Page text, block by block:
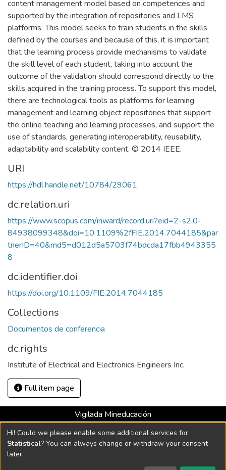
content management model based on competences and
supported by the integration of repositories and LMS
platforms. This model seeks to train students in the skills
defined by the courses and because of this, it is important
that the learning process provide mechanisms to validate
the skill level of each student, taking into account the
outcome of the validation should correspond directly to the
skills acquired in the training process. To support this model,
there are technological tools as platforms for learning
management and learning object repositories that support
the online teaching and learning processes, and support the
use of standards, generating interoperability, reusability,
adaptability and scalability content. © 2014 IEEE.
URI
https://hdl.handle.net/10784/29061
dc.relation.uri
https://www.scopus.com/inward/record.uri?eid=2-s2.0-
84938099348&doi=10.1109%2fFIE.2014.7044185&par
tnerID=40&md5=d012d5a5703f74bdcda17fbb4943355
8
dc.identifier.doi
https://doi.org/10.1109/FIE.2014.7044185
Collections
Documentos de conferencia
dc.rights
Institute of Electrical and Electronics Engineers Inc.
Full item page
Vigilada Mineducación
Universidad con Acreditación Institucional hasta 2026 -
Resolución MEN 2158 de 2018
Hi! Could we please enable some additional services for
Statistical? You can always change or withdraw your consent
later.